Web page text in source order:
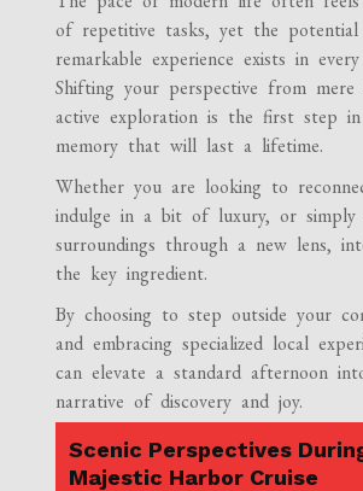
of repetitive tasks, yet the
remarkable experience exists in
Shifting your perspective from mere
active exploration is the first step
memory that will last a lifetime.
Whether you are looking to
indulge in a bit of luxury, or simply
surroundings through a new lens,
the key ingredient.
By choosing to step outside your
and embracing specialized local
can elevate a standard afternoon
narrative of discovery and joy.
Scenic Perspectives
Majestic Harbor Cruise